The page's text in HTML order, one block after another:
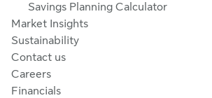
Savings Planning Calculator
Market Insights
Sustainability
Contact us
Careers
Financials